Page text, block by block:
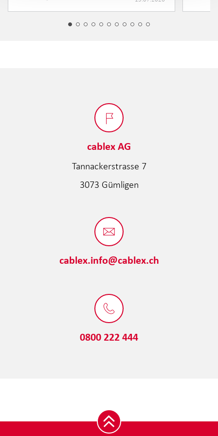
cablex AG
Tannackerstrasse 7
3073 Gümligen
cablex.info@cablex.ch
0800 222 444